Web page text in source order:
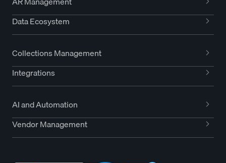
Data Ecosystem
Collections Management
Integrations
AI and Automation
Vendor Management